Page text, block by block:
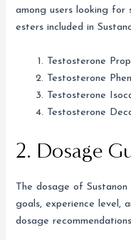
among users looking for
esters included in
Testosterone
Testosterone
Testosterone
Testosterone
2. Dosage
The dosage of
goals, experience level,
dosage